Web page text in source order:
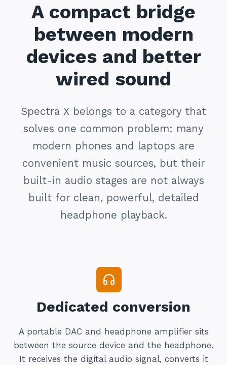
A compact bridge
between modern
devices and better
wired sound
Spectra X belongs to a category that
solves one common problem: many
modern phones and laptops are
convenient music sources, but their
built-in audio stages are not always
built for clean, powerful, detailed
headphone playback.
Dedicated conversion
A portable DAC and headphone amplifier sits
between the source device and the headphone.
It receives the digital audio signal, converts it